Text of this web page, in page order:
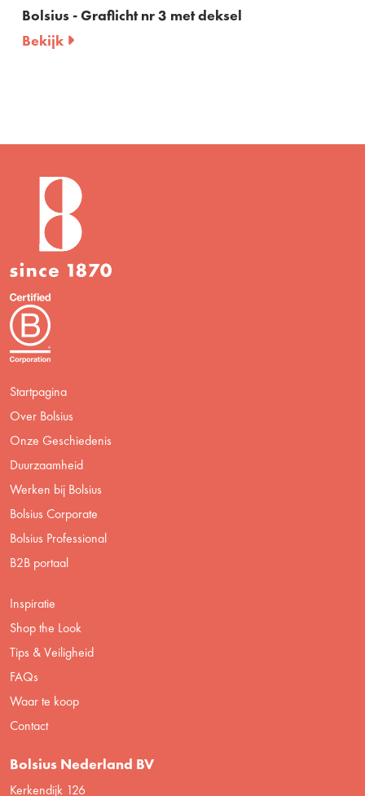
Bolsius - Graflicht nr 3 met deksel
Bekijk
Startpagina
Over Bolsius
Onze Geschiedenis
Duurzaamheid
Werken bij Bolsius
Bolsius Corporate
Bolsius Professional
B2B portaal
Inspiratie
Shop the Look
Tips & Veiligheid
FAQs
Waar te koop
Contact
Bolsius Nederland BV
Kerkendijk 126